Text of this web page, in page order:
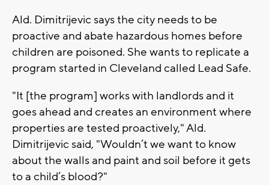
Ald. Dimitrijevic says the city needs to be
proactive and abate hazardous homes before
children are poisoned. She wants to replicate a
program started in Cleveland called Lead Safe.
"It [the program] works with landlords and it
goes ahead and creates an environment where
properties are tested proactively," Ald.
Dimitrijevic said, "Wouldn’t we want to know
about the walls and paint and soil before it gets
to a child’s blood?"